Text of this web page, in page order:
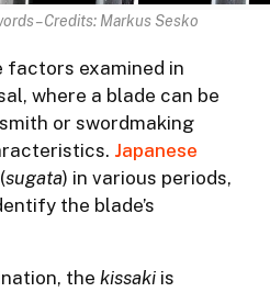
– Credits: Markus Sesko
factors examined in
where a blade can be
or swordmaking
Japanese
(sugata) in various periods,
the blade’s
the kissaki is